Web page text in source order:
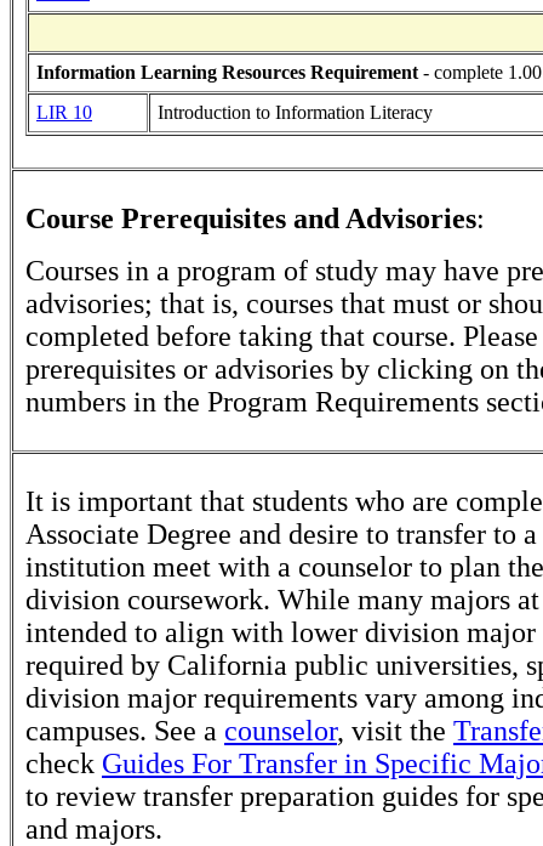
Information Learning Resources Requirement - complete
LIR 10
Introduction to Information Literacy
Course Prerequisites and Advisories:
Courses in a program of study may have
advisories; that is, courses that must or
completed before taking that course.
prerequisites or advisories by clicking on
numbers in the Program Requirements
It is important that students who are
Associate Degree and desire to transfer to
institution meet with a counselor to plan
division coursework. While many majors at
intended to align with lower division major
required by California public universities,
division major requirements vary among
campuses. See a counselor, visit the
check Guides For Transfer in Specific
to review transfer preparation guides for
and majors.